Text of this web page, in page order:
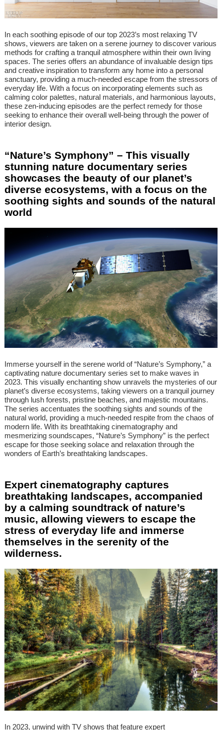
In each soothing episode of our top 2023’s most relaxing TV
shows, viewers are taken on a serene journey to discover various
methods for crafting a tranquil atmosphere within their own living
spaces. The series offers an abundance of invaluable design tips
and creative inspiration to transform any home into a personal
sanctuary, providing a much-needed escape from the stressors of
everyday life. With a focus on incorporating elements such as
calming color palettes, natural materials, and harmonious layouts,
these zen-inducing episodes are the perfect remedy for those
seeking to enhance their overall well-being through the power of
interior design.
“Nature’s Symphony” – This visually
stunning nature documentary series
showcases the beauty of our planet’s
diverse ecosystems, with a focus on the
soothing sights and sounds of the natural
world
Immerse yourself in the serene world of “Nature’s Symphony,” a
captivating nature documentary series set to make waves in
2023. This visually enchanting show unravels the mysteries of our
planet’s diverse ecosystems, taking viewers on a tranquil journey
through lush forests, pristine beaches, and majestic mountains.
The series accentuates the soothing sights and sounds of the
natural world, providing a much-needed respite from the chaos of
modern life. With its breathtaking cinematography and
mesmerizing soundscapes, “Nature’s Symphony” is the perfect
escape for those seeking solace and relaxation through the
wonders of Earth’s breathtaking landscapes.
Expert cinematography captures
breathtaking landscapes, accompanied
by a calming soundtrack of nature’s
music, allowing viewers to escape the
stress of everyday life and immerse
themselves in the serenity of the
wilderness.
In 2023, unwind with TV shows that feature expert